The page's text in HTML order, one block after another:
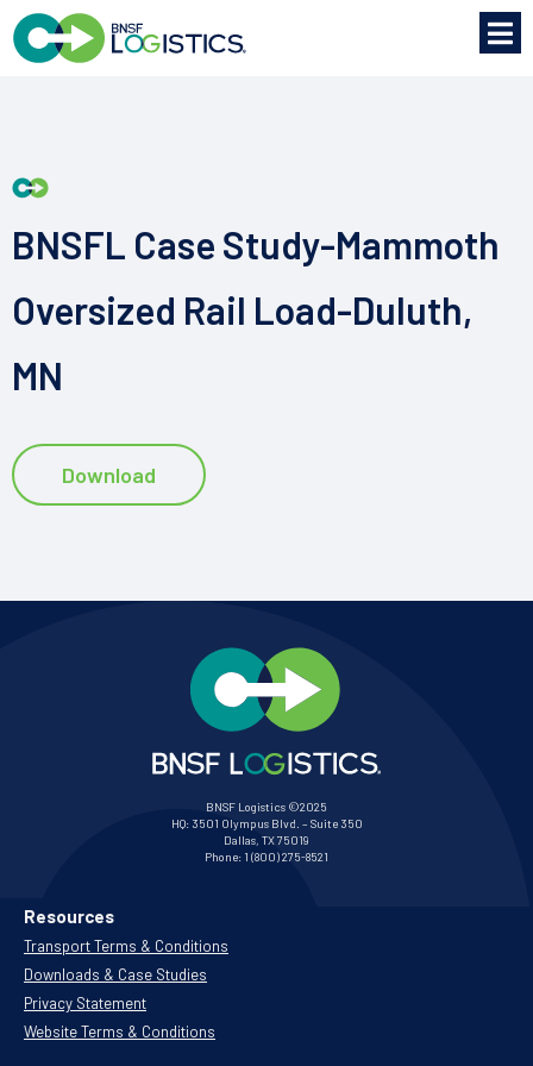
BNSFL Case Study-Mammoth
Oversized Rail Load-Duluth,
MN
Download
BNSF Logistics ©2025
HQ: 3501 Olympus Blvd. – Suite 350
Dallas, TX 75019
Phone: 1 (800) 275-8521
Resources
Transport Terms & Conditions
Downloads & Case Studies
Privacy Statement
Website Terms & Conditions